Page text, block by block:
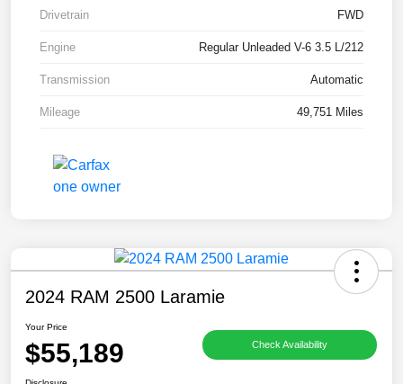
Drivetrain FWD
Engine Regular Unleaded V-6 3.5 L/212
Transmission Automatic
Mileage 49,751 Miles
2024 RAM 2500 Laramie
Your Price
$55,189 Check Availability